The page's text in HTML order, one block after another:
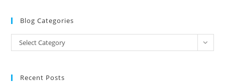
Blog Categories
Blog
Categories
Select Category
Recent Posts